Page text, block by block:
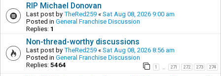
RIP Michael Donovan
Last post by TheRed259 « Sat Aug 08, 2026 9:00 am
Posted in General Franchise Discussion
Replies: 1
Non-thread-worthy discussions
Last post by TheRed259 « Sat Aug 08, 2026 8:56 am
Posted in General Franchise Discussion
Replies: 5464 1 271 272 273 274